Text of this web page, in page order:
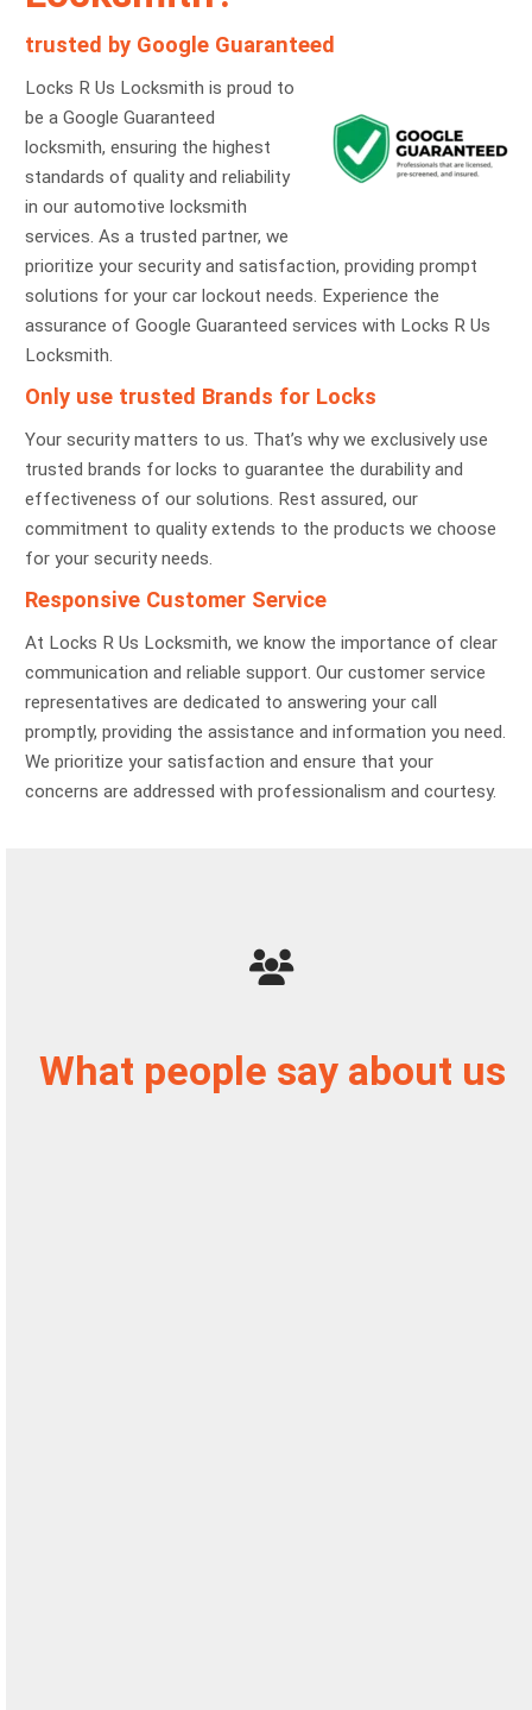
trusted by Google Guaranteed
Locks R Us Locksmith is proud to
be a Google Guaranteed
locksmith, ensuring the highest
standards of quality and reliability
in our automotive locksmith
services. As a trusted partner, we
prioritize your security and satisfaction, providing prompt
solutions for your car lockout needs. Experience the
assurance of Google Guaranteed services with Locks R Us
Locksmith.
Only use trusted Brands for Locks
Your security matters to us. That’s why we exclusively use
trusted brands for locks to guarantee the durability and
effectiveness of our solutions. Rest assured, our
commitment to quality extends to the products we choose
for your security needs.
Responsive Customer Service
At Locks R Us Locksmith, we know the importance of clear
communication and reliable support. Our customer service
representatives are dedicated to answering your call
promptly, providing the assistance and information you need.
We prioritize your satisfaction and ensure that your
concerns are addressed with professionalism and courtesy.
What people say about us